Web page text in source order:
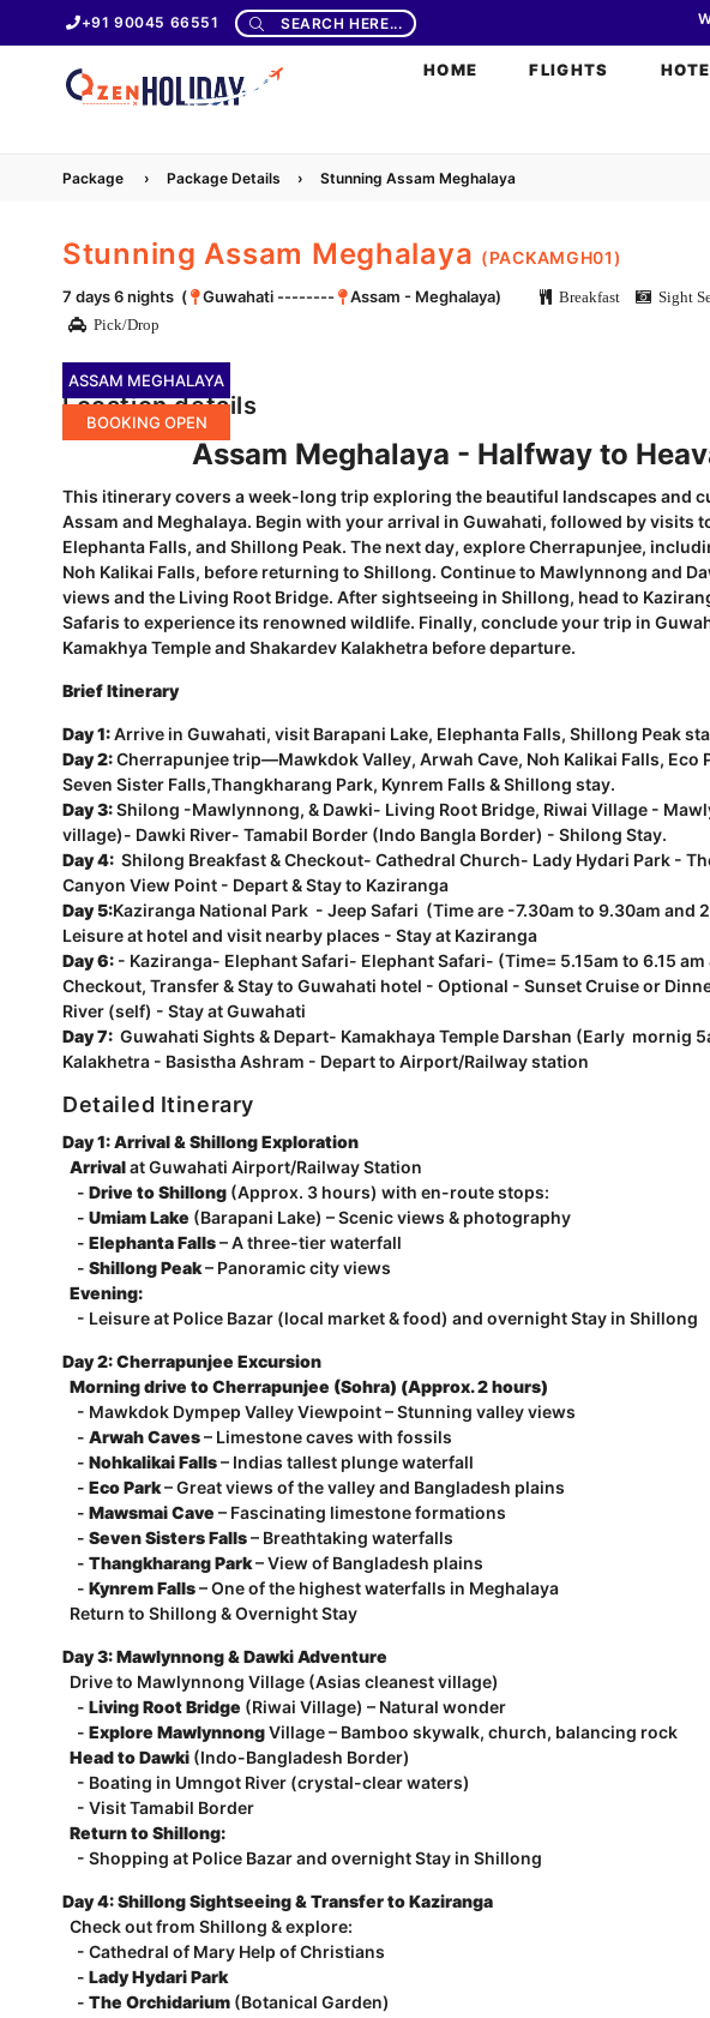
+91 90045 66551 SEARCH HERE...
HOME FLIGHTS
Package › Package Details › Stunning Assam Meghalaya
Stunning Assam Meghalaya (PACKAMGH01)
7 days 6 nights ( Guwahati -------- Assam - Meghalaya) Breakfast Sight
Pick/Drop
ASSAM MEGHALAYA
BOOKING OPEN
Location details
Assam Meghalaya - Halfway to
This itinerary covers a week-long trip exploring the beautiful landscapes and
Assam and Meghalaya. Begin with your arrival in Guwahati, followed by visits
Elephanta Falls, and Shillong Peak. The next day, explore Cherrapunjee,
Noh Kalikai Falls, before returning to Shillong. Continue to Mawlynnong and
views and the Living Root Bridge. After sightseeing in Shillong, head to
Safaris to experience its renowned wildlife. Finally, conclude your trip in
Kamakhya Temple and Shakardev Kalakhetra before departure.
Brief Itinerary
Day 1:Arrive in Guwahati, visit Barapani Lake, Elephanta Falls, Shillong Peak
Day 2:Cherrapunjee trip—Mawkdok Valley, Arwah Cave, Noh Kalikai Falls, Eco
Seven Sister Falls,Thangkharang Park, Kynrem Falls & Shillong stay.
Day 3:Shilong -Mawlynnong, & Dawki- Living Root Bridge, Riwai Village -
village)- Dawki River- Tamabil Border (Indo Bangla Border) - Shilong Stay.
Day 4: Shilong Breakfast & Checkout- Cathedral Church- Lady Hydari Park -
Canyon View Point - Depart & Stay to Kaziranga
Day 5:Kaziranga National Park - Jeep Safari (Time are -7.30am to 9.30am and
Leisure at hotel and visit nearby places - Stay at Kaziranga
Day 6: - Kaziranga- Elephant Safari- Elephant Safari- (Time= 5.15am to 6.15
Checkout, Transfer & Stay to Guwahati hotel - Optional - Sunset Cruise or
River (self) - Stay at Guwahati
Day 7: Guwahati Sights & Depart- Kamakhaya Temple Darshan (Early mornig
Kalakhetra - Basistha Ashram - Depart to Airport/Railway station
Detailed Itinerary
Day 1: Arrival & Shillong Exploration
Arrivalat Guwahati Airport/Railway Station
- Drive to Shillong (Approx. 3 hours) with en-route stops:
- Umiam Lake (Barapani Lake) – Scenic views & photography
- Elephanta Falls– A three-tier waterfall
- Shillong Peak– Panoramic city views
Evening:
- Leisure at Police Bazar (local market & food) and overnight Stay in Shillong
Day 2: Cherrapunjee Excursion
Morning drive to Cherrapunjee (Sohra) (Approx. 2 hours)
- Mawkdok Dympep Valley Viewpoint – Stunning valley views
- Arwah Caves– Limestone caves with fossils
- Nohkalikai Falls– Indias tallest plunge waterfall
- Eco Park– Great views of the valley and Bangladesh plains
- Mawsmai Cave – Fascinating limestone formations
- Seven Sisters Falls– Breathtaking waterfalls
- Thangkharang Park– View of Bangladesh plains
- Kynrem Falls– One of the highest waterfalls in Meghalaya
Return to Shillong & Overnight Stay
Day 3: Mawlynnong & Dawki Adventure
Drive to Mawlynnong Village (Asias cleanest village)
- Living Root Bridge (Riwai Village) – Natural wonder
- Explore MawlynnongVillage – Bamboo skywalk, church, balancing rock
Head to Dawki (Indo-Bangladesh Border)
- Boating in Umngot River (crystal-clear waters)
- Visit Tamabil Border
Return to Shillong:
- Shopping at Police Bazar and overnight Stay in Shillong
Day 4: Shillong Sightseeing & Transfer to Kaziranga
Check out from Shillong & explore:
- Cathedral of Mary Help of Christians
- Lady Hydari Park
- The Orchidarium (Botanical Garden)